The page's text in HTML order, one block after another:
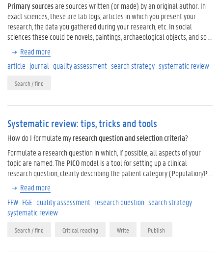
Primary sourcesare sources written (or made) by an original author. In
exact sciences, these are lab logs, articles in which you present your
research, the data you gathered during your research, etc. In social
sciences these could be novels, paintings, archaeological objects, and so …
Read more
article journal quality assessment search strategy systematic review
Search / find
Systematic review: tips, tricks and tools
How do I formulate myresearch question andselection criteria?
Formulate a research question in which, if possible, all aspects of your
topic are named. The PICOmodel is a tool for setting up a clinical
research question, clearly describing the patient category (Population/P
Read more
FFW FGE quality assessment research question search strategy
systematic review
Search / find Critical reading Write Publish